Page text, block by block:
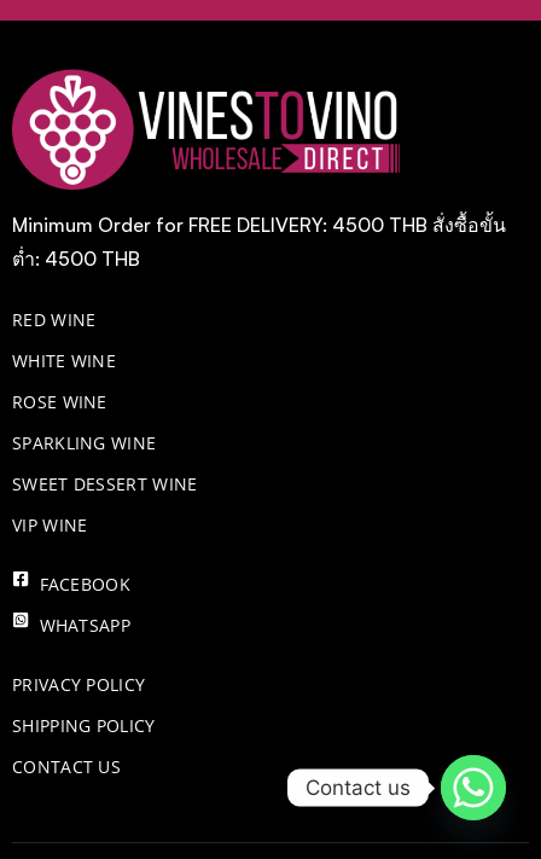
Minimum Order for FREE DELIVERY: 4500 THB สั่งซื้อขั้น
ต่ำ: 4500 THB
RED WINE
WHITE WINE
ROSE WINE
​SPARKLING WINE
SWEET DESSERT WINE
VIP WINE
FACEBOOK
WHATSAPP
PRIVACY POLICY
SHIPPING POLICY
CONTACT US
Contact us